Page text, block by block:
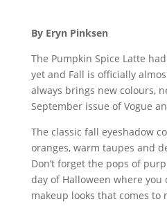
By Eryn Pinksen
The Pumpkin Spice Latte
yet and Fall is officially
always brings new colours,
September issue of Vogue
The classic fall eyeshadow
oranges, warm taupes and
Don’t forget the pops of
day of Halloween where you
makeup looks that comes to